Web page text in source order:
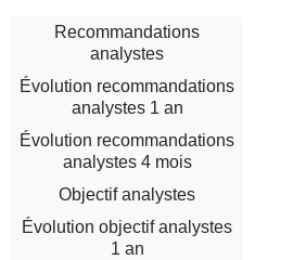
Recommandations
analystes
Évolution recommandations
analystes 1 an
Évolution recommandations
analystes 4 mois
Objectif analystes
Évolution objectif analystes
1 an